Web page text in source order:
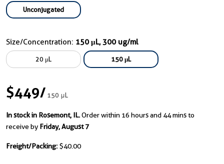
Unconjugated
Size/Concentration: 150 μL, 300 ug/ml
20 μL 150 μL
$449/150 μL
In stock in Rosemont, IL.Order within 16 hours and 44 mins to
receive by Friday, August 7
Freight/Packing: $40.00